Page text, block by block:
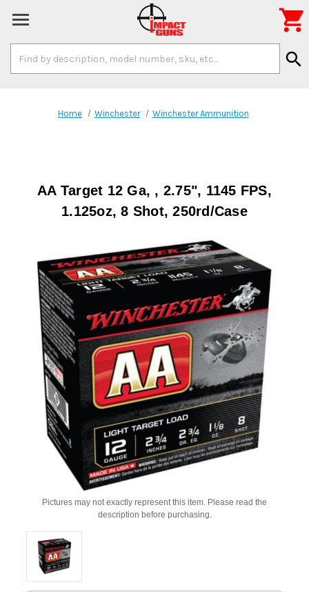
Keyword:
search

Home Winchester Winchester Ammunition
AA Target 12 Ga, , 2.75", 1145 FPS,
1.125oz, 8 Shot, 250rd/Case
Pictures may not exactly represent this item. Please read the
description before purchasing.